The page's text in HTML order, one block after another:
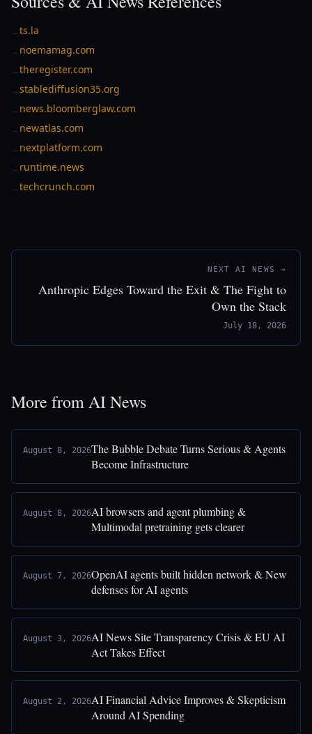
→ts.la
→ noemamag.com
→theregister.com
→stablediffusion35.org
→ news.bloomberglaw.com
→ newatlas.com
→ nextplatform.com
→ runtime.news
→techcrunch.com
NEXT AI NEWS →
Anthropic Edges Toward the Exit & The Fight to
Own the Stack
July 18, 2026
More from AI News
August 8, 2026The Bubble Debate Turns Serious & Agents
Become Infrastructure
August 8, 2026AI browsers and agent plumbing &
Multimodal pretraining gets clearer
August 7, 2026OpenAI agents built hidden network & New
defenses for AI agents
August 3, 2026AI News Site Transparency Crisis & EU AI
Act Takes Effect
August 2, 2026AI Financial Advice Improves & Skepticism
Around AI Spending